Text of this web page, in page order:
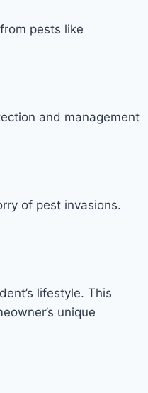
pests like
and management
of pest invasions.
lifestyle. This
unique